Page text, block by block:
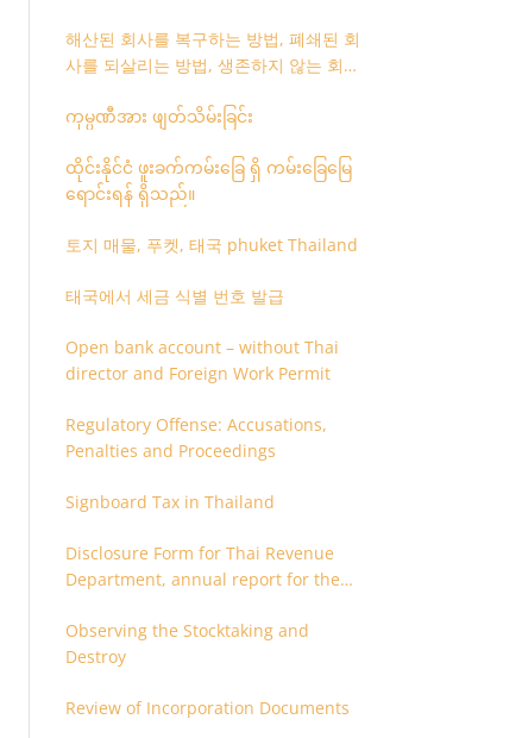
해산된 회사를 복구하는 방법, 폐쇄된 회
사를 되살리는 방법, 생존하지 않는 회사
ကုမ္ပဏီအား ဖျတ်သိမ်းခြင်း
ထိုင်းနိုင်ငံ ဖူးခက်ကမ်းခြေ ရှိ ကမ်းခြေမြေ
ရောင်းရန် ရှိသည်။
토지 매물, 푸켓, 태국 phuket Thailand
태국에서 세금 식별 번호 발급
Open bank account – without Thai
director and Foreign Work Permit
Regulatory Offense: Accusations,
Penalties and Proceedings
Signboard Tax in Thailand
Disclosure Form for Thai Revenue
Department, annual report for the
are related each other
Observing the Stocktaking and
Destroy
Review of Incorporation Documents